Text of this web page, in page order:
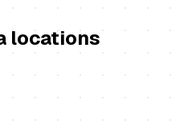
locations